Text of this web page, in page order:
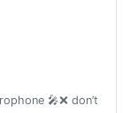
🎤❌ don’t